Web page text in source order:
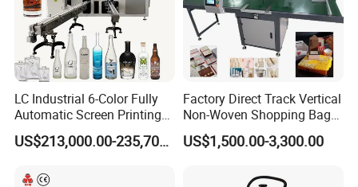
LC Industrial 6-Color Fully
Automatic Screen Printing
Machine for Glass/Plastic
Bottles Italian Design
US$213,000.00-235,700.00
Factory Direct Track Vertical
Non-Woven Shopping Bag
Clothes Fabric Screen
Printing Machine
US$1,500.00-3,300.00